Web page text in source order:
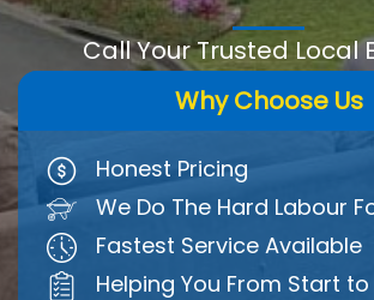
Call Your Trusted Local
Why Choose Us
Honest Pricing
We Do The Hard Labour
Fastest Service Available
Helping You From Start to